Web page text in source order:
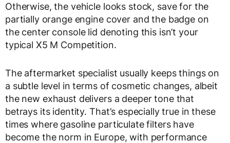
Otherwise, the vehicle looks stock, save for the
partially orange engine cover and the badge on
the center console lid denoting this isn’t your
typical X5 M Competition.
The aftermarket specialist usually keeps things on
a subtle level in terms of cosmetic changes, albeit
the new exhaust delivers a deeper tone that
betrays its identity. That’s especially true in these
times where gasoline particulate filters have
become the norm in Europe, with performance